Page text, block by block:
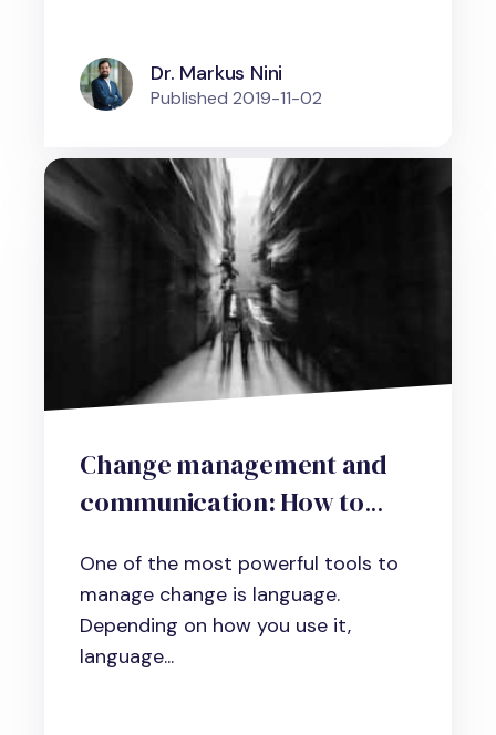
Dr. Markus Nini
Published 2019-11-02
Change management and
communication: How to
drive organizational change
One of the most powerful tools to
manage change is language.
Depending on how you use it,
language...